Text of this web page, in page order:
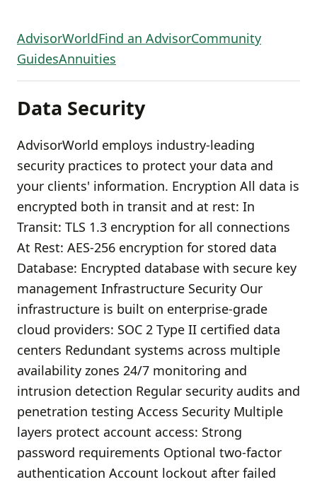
AdvisorWorldFind an AdvisorCommunity
GuidesAnnuities
Data Security
AdvisorWorld employs industry-leading
security practices to protect your data and
your clients' information. Encryption All data is
encrypted both in transit and at rest: In
Transit: TLS 1.3 encryption for all connections
At Rest: AES-256 encryption for stored data
Database: Encrypted database with secure key
management Infrastructure Security Our
infrastructure is built on enterprise-grade
cloud providers: SOC 2 Type II certified data
centers Redundant systems across multiple
availability zones 24/7 monitoring and
intrusion detection Regular security audits and
penetration testing Access Security Multiple
layers protect account access: Strong
password requirements Optional two-factor
authentication Account lockout after failed